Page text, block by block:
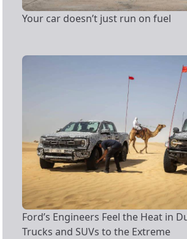
Your car doesn’t just run on fuel
Ford’s Engineers Feel the Heat in
Trucks and SUVs to the Extreme